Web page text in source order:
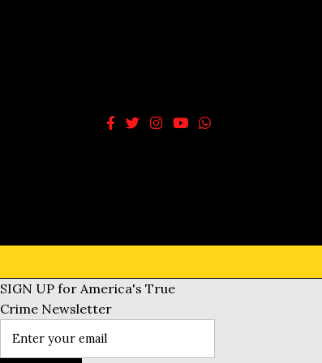
SIGN UP for America's True
Crime Newsletter